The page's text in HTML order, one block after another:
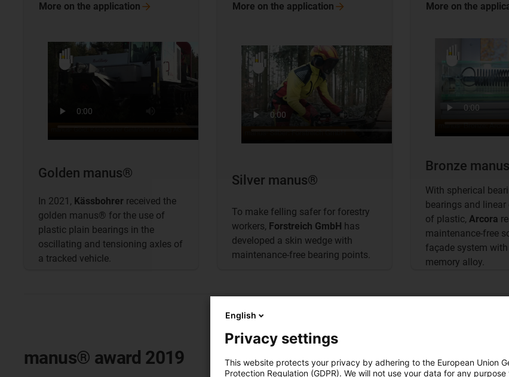
Golden manus®
In 2021, Kässbohrer received the
golden manus® for the use of
plastic plain bearings in the
oscillating and tensioning axles of
a tracked vehicle.
More on the application
Silver manus®
To make felling safer for forestry
workers, Forstreich GmbH has
developed a skin wedge with
maintenance-free bearing points.
More on the application
Bronze
With spherical
bearings and
of plastic, Arcora
maintenance-free
façade system
memory alloy.
More on the
manus® award 2019
English
Privacy settings
This website protects your privacy by adhering to the European Union
Protection Regulation (GDPR). We will not use your data for any